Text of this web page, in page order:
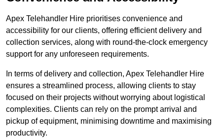
Apex Telehandler Hire prioritises convenience and
accessibility for our clients, offering efficient delivery and
collection services, along with round-the-clock emergency
support for any unforeseen requirements.
In terms of delivery and collection, Apex Telehandler Hire
ensures a streamlined process, allowing clients to stay
focused on their projects without worrying about logistical
complexities. Clients can rely on the prompt arrival and
pickup of equipment, minimising downtime and maximising
productivity.